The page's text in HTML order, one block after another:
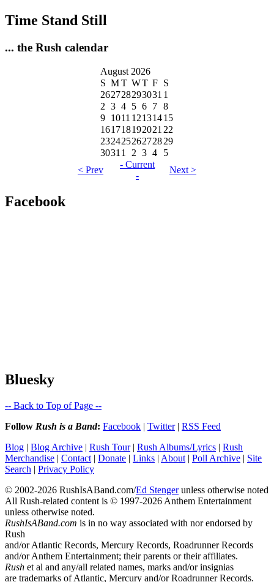
Time Stand Still
... the Rush calendar
August 2026
S MT WT F S
262728293031 1
2 3 4 5 6 7 8
9 1011 12131415
161718192021 22
23242526272829
3031 1 2 3 4
5
< Prev
- Current
-
Next >
Facebook
Bluesky
-- Back to Top of Page --
Follow Rush is a Band: Facebook | Twitter| RSS Feed
Blog | Blog Archive | Rush Tour| Rush Albums/Lyrics | Rush
Merchandise | Contact | Donate | Links | About | Poll Archive | Site
Search | Privacy Policy
© 2002-2026 RushIsABand.com/Ed Stengerunless otherwise noted
All Rush-related content is © 1997-2026 Anthem Entertainment
unless otherwise noted.
RushIsABand.com is in no way associated with nor endorsed by
Rush
and/or Atlantic Records, Mercury Records, Roadrunner Records
and/or Anthem Entertainment; their parents or their affiliates.
Rush et al and any/all related names, marks and/or insignias
are trademarks of Atlantic, Mercury and/or Roadrunner Records.